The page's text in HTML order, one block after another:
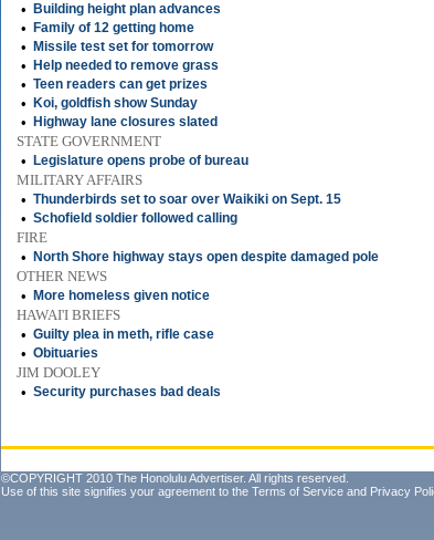
• Building height plan advances
• Family of 12 getting home
• Missile test set for tomorrow
• Help needed to remove grass
• Teen readers can get prizes
• Koi, goldfish show Sunday
• Highway lane closures slated
STATE GOVERNMENT
•
Legislature opens probe of bureau
MILITARY AFFAIRS
• Thunderbirds set to soar over Waikiki on Sept. 15
• Schofield soldier followed calling
FIRE
•
North Shore highway stays open despite damaged pole
OTHER NEWS
•
More homeless given notice
HAWAI'I BRIEFS
• Guilty plea in meth, rifle case
• Obituaries
JIM DOOLEY
• Security purchases bad deals
©COPYRIGHT 2010 The Honolulu Advertiser. All rights reserved.
Use of this site signifies your agreement to the Terms of Service and Privacy